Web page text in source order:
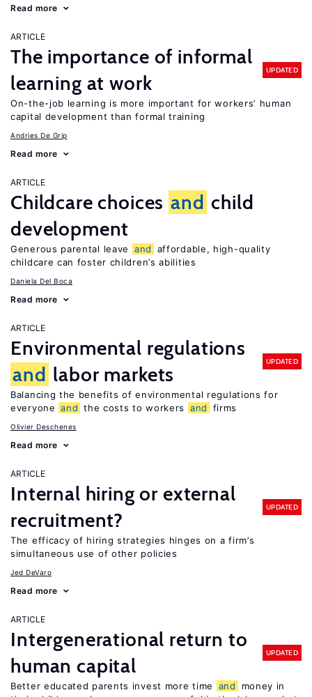
Read more
ARTICLE
The importance of informal
learning at work
UPDATED
On-the-job learning is more important for workers’ human
capital development than formal training
Andries De Grip
Read more
ARTICLE
Childcare choices and child
development
Generous parental leave and
affordable, high-quality
childcare can foster children’s abilities
Daniela Del Boca
Read more
ARTICLE
Environmental regulations
and labor markets
UPDATED
Balancing the benefits of environmental regulations for
everyone and the costs to workers and firms
Olivier Deschenes
Read more
ARTICLE
Internal hiring or external
recruitment?
UPDATED
The efficacy of hiring strategies hinges on a firm’s
simultaneous use of other policies
Jed DeVaro
Read more
ARTICLE
Intergenerational return to
human capital
UPDATED
Better educated parents invest more time and
money in